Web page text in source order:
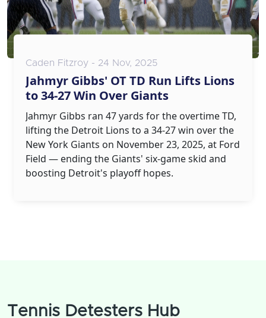
Caden Fitzroy - 24 Nov, 2025
Jahmyr Gibbs' OT TD Run Lifts Lions
to 34-27 Win Over Giants
Jahmyr Gibbs ran 47 yards for the overtime TD,
lifting the Detroit Lions to a 34-27 win over the
New York Giants on November 23, 2025, at Ford
Field — ending the Giants' six-game skid and
boosting Detroit's playoff hopes.
Tennis Detesters Hub